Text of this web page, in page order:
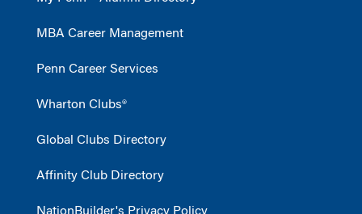
MBA Career Management
Penn Career Services
Wharton Clubs®
Global Clubs Directory
Affinity Club Directory
NationBuilder's Privacy Policy